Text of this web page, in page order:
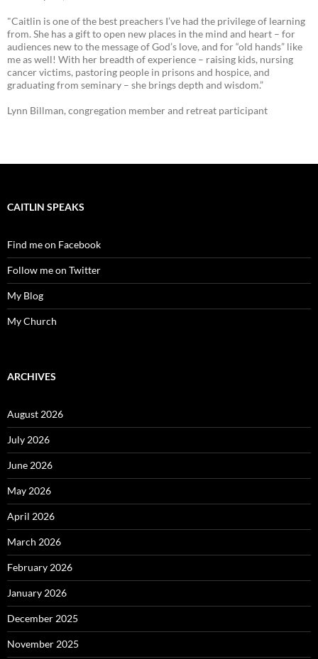
"Caitlin is one of the best preachers I’ve had the privilege of learning
from. She has a gift to open new places in the mind and heart – for
audiences new to the message of God’s love, and for “old hands” like
me as well! With her breadth of experience – raising kids, nursing
cancer victims, pastoring people in prisons and hospice, and
graduating from seminary – she brings depth and wisdom.”
Lynn Billman, congregation member and retreat participant
CAITLIN SPEAKS
Find me on Facebook
Follow me on Twitter
My Blog
My Church
ARCHIVES
August 2026
July 2026
June 2026
May 2026
April 2026
March 2026
February 2026
January 2026
December 2025
November 2025